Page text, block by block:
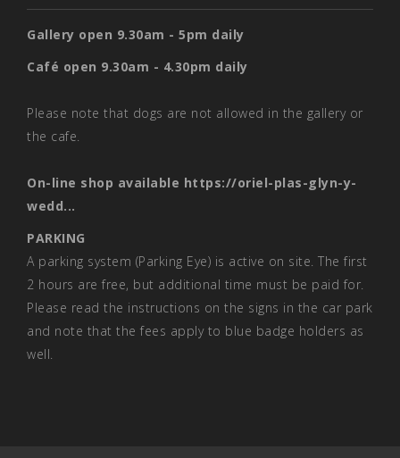
Gallery open 9.30am - 5pm daily
Café open 9.30am - 4.30pm daily
Please note that dogs are not allowed in the gallery or
the cafe.
On-line shop available https://oriel-plas-glyn-y-
wedd...
PARKING
A parking system (Parking Eye) is active on site. The first
2 hours are free, but additional time must be paid for.
Please read the instructions on the signs in the car park
and note that the fees apply to blue badge holders as
well.